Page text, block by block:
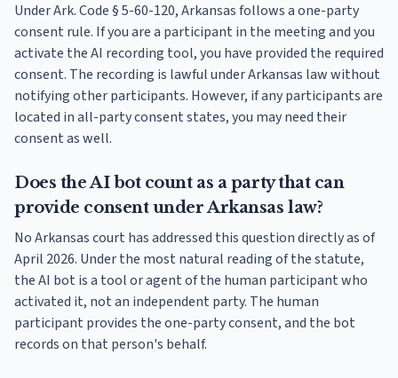
Under Ark. Code § 5-60-120, Arkansas follows a one-party
consent rule. If you are a participant in the meeting and you
activate the AI recording tool, you have provided the required
consent. The recording is lawful under Arkansas law without
notifying other participants. However, if any participants are
located in all-party consent states, you may need their
consent as well.
Does the AI bot count as a party that can
provide consent under Arkansas law?
No Arkansas court has addressed this question directly as of
April 2026. Under the most natural reading of the statute,
the AI bot is a tool or agent of the human participant who
activated it, not an independent party. The human
participant provides the one-party consent, and the bot
records on that person's behalf.